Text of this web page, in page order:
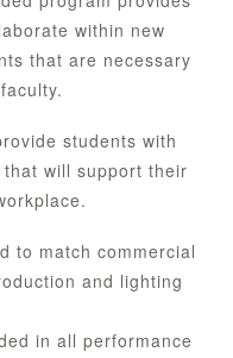
within new
that are necessary
students with
will support their
to match commercial
and lighting
in all performance